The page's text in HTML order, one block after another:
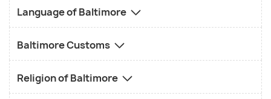
Language of Baltimore
Baltimore Customs
Religion of Baltimore